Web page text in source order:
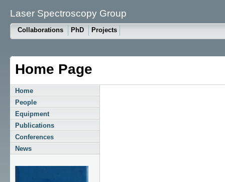
Laser Spectroscopy Group
Collaborations PhD Projects
Home Page
Home
People
Equipment
Publications
Conferences
News